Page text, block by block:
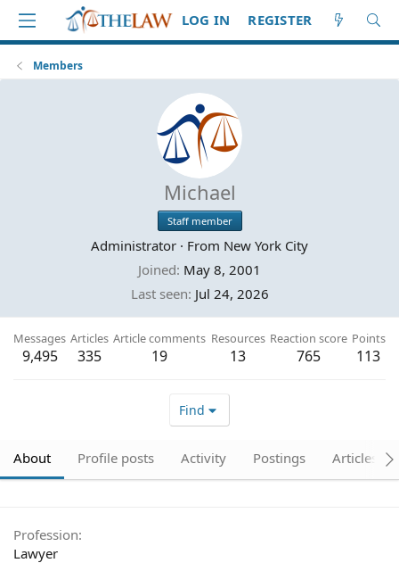
LOG IN REGISTER
Members
Michael
Staff member
Administrator · From New York City
Joined May 8, 2001
Last seen Jul 24, 2026
Messages
9,495
Articles
335
Article comments
19
Resources
13
Reaction score
765
Points
113
Find
About Profile posts Activity Postings Articles
Profession
Lawyer